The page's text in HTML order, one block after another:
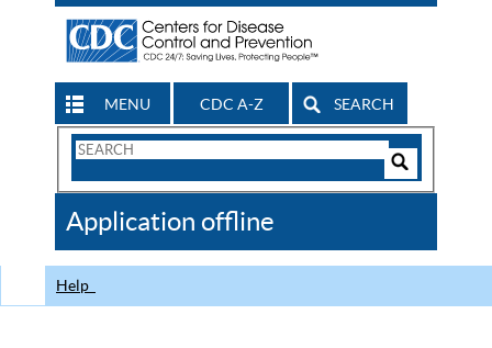
MENU CDC A-Z SEARCH
Search
CDC
Application offline
Help